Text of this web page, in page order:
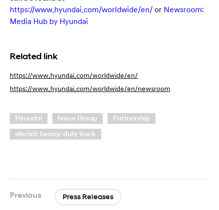
https://www.hyundai.com/worldwide/en/ or Newsroom:
Media Hub by Hyundai
Related link
https://www.hyundai.com/worldwide/en/
https://www.hyundai.com/worldwide/en/newsroom
Hyundai Iveco Group Partnership
electric heavy-duty truck
Previous Press Releases